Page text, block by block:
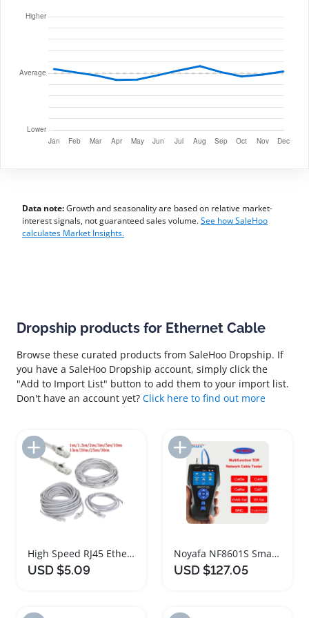
Data note:Growth and seasonality are based on relative market-
interest signals, not guaranteed sales volume.See how SaleHoo
calculates Market Insights.
Dropship products for Ethernet Cable
Browse these curated products from SaleHoo Dropship. If
you have a SaleHoo Dropship account, simply click the
"Add to Import List" button to add them to your import list.
Don't have an account yet? Click here to find out more
Add to Import List
High Speed RJ45 Ethernet Cable for Routers
USD $5.09
Add to Import List
Noyafa NF8601S Smart Ethernet Cable Tester
USD $127.05